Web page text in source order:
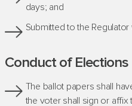
days; and
Submitted to the Regulator
Conduct of Elections
The ballot papers shall
the voter shall sign or affix